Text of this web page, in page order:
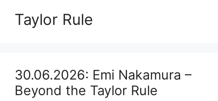
Taylor Rule
30.06.2026: Emi Nakamura –
Beyond the Taylor Rule